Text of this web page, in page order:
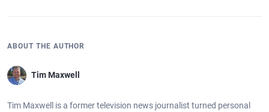
ABOUT THE AUTHOR
Tim Maxwell
Tim Maxwell is a former television news journalist turned personal